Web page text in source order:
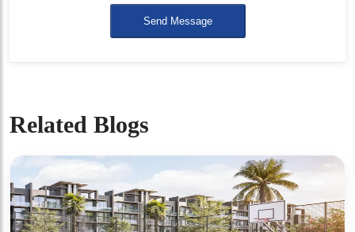
Send Message
Related Blogs